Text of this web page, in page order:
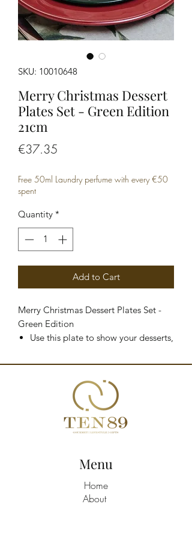
SKU: 10010648
Merry Christmas Dessert
Plates Set - Green Edition
21cm
€37.35
Free 50ml Laundry perfume with every €50
spent
Quantity *
Add to Cart
Merry Christmas Dessert Plates Set -
Green Edition
Use this plate to show your desserts,
your quiches, appetizers, finger food
and anything you can think of
Merry Christmas decoration in gold
Diameter: 21cm
Material: gres
Hand wash
Menu
Home
About